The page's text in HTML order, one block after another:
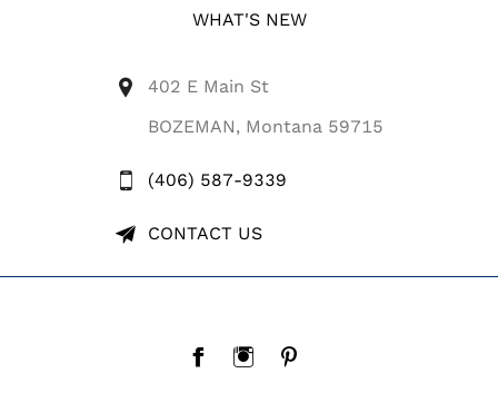
WHAT'S NEW
402 E Main St
BOZEMAN, Montana 59715
(406) 587-9339
CONTACT US